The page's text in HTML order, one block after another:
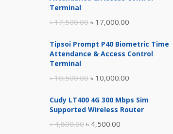
Terminal
৳17,500.00 Original
was:
৳ 17,000.00
is:
Tipsoi Prompt P40 Biometric Time
Attendance & Access Control
Terminal
৳10,500.00 Original
was:
৳ 10,000.00
is:
Cudy LT400 4G 300 Mbps Sim
Supported Wireless Router
৳4,800.00 Original
৳ 4,500.00